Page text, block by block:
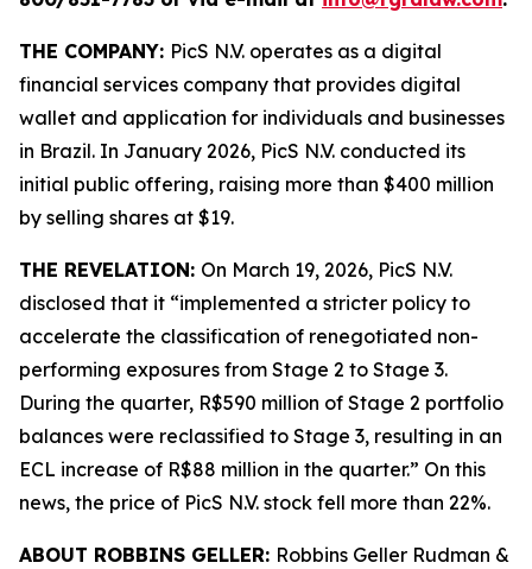
THE COMPANY: PicS N.V. operates as a digital
financial services company that provides digital
wallet and application for individuals and businesses
in Brazil. In January 2026, PicS N.V. conducted its
initial public offering, raising more than $400 million
by selling shares at $19.
THE REVELATION: On March 19, 2026, PicS N.V.
disclosed that it “implemented a stricter policy to
accelerate the classification of renegotiated non-
performing exposures from Stage 2 to Stage 3.
During the quarter, R$590 million of Stage 2 portfolio
balances were reclassified to Stage 3, resulting in an
ECL increase of R$88 million in the quarter.” On this
news, the price of PicS N.V. stock fell more than 22%.
ABOUT ROBBINS GELLER: Robbins Geller Rudman &